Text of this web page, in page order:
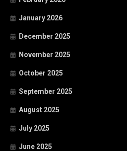
January 2026
December 2025
November 2025
October 2025
September 2025
August 2025
July 2025
June 2025